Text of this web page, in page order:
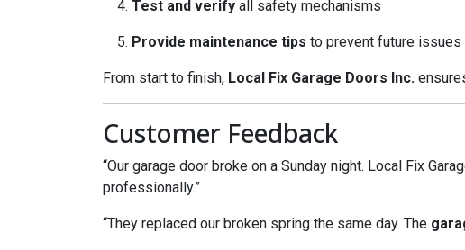
Test and verify all safety mechanisms
Provide maintenance tips to prevent future issues
From start to finish, Local Fix Garage Doors Inc.
Customer Feedback
“Our garage door broke on a Sunday night. Local Fix
professionally.”
“They replaced our broken spring the same day. The